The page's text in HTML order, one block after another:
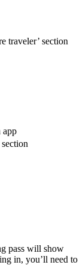
traveler’ section
app
pass will show
in, you’ll need to